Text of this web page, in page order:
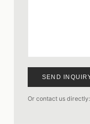
SEND
Or contact us directly: